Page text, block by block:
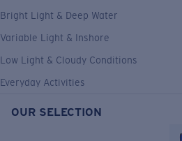
Bright Light & Deep Water
Variable Light & Inshore
Low Light & Cloudy Conditions
Everyday Activities
OUR SELECTION